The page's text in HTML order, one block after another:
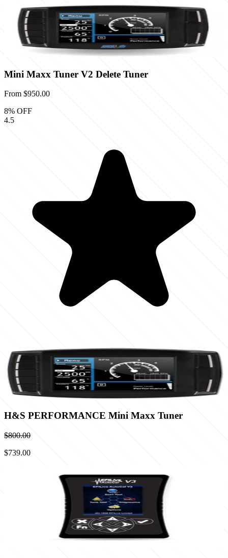
Mini Maxx Tuner V2 Delete Tuner
From $950.00
8% OFF
4.5
H&S PERFORMANCE Mini Maxx Tuner
$800.00
$739.00